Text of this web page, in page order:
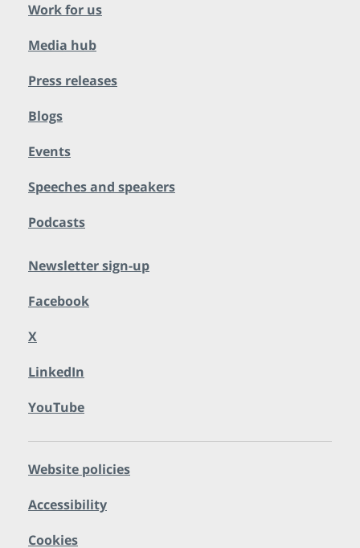
Work for us
Media hub
Press releases
Blogs
Events
Speeches and speakers
Podcasts
Newsletter sign-up
Facebook
X
LinkedIn
YouTube
Website policies
Accessibility
Cookies